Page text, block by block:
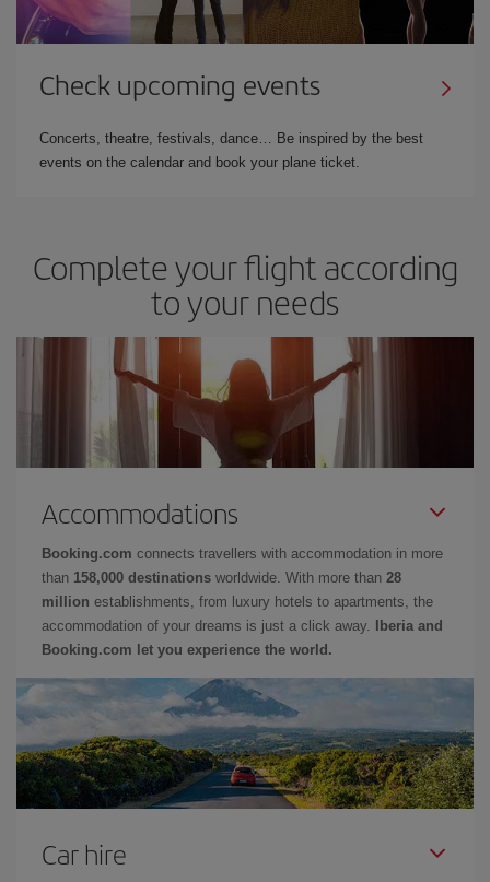
Check upcoming events
Concerts, theatre, festivals, dance… Be inspired by the best
events on the calendar and book your plane ticket.
Complete your flight according
to your needs
Accommodations
Booking.com connects travellers with accommodation in more
than 158,000 destinations worldwide. With more than 28
million establishments, from luxury hotels to apartments, the
accommodation of your dreams is just a click away.
Iberia and
Booking.com let you experience the world.
Car hire